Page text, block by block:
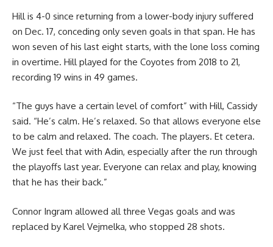
Hill is 4-0 since returning from a lower-body injury suffered
on Dec. 17, conceding only seven goals in that span. He has
won seven of his last eight starts, with the lone loss coming
in overtime. Hill played for the Coyotes from 2018 to 21,
recording 19 wins in 49 games.
“The guys have a certain level of comfort” with Hill, Cassidy
said. “He’s calm. He’s relaxed. So that allows everyone else
to be calm and relaxed. The coach. The players. Et cetera.
We just feel that with Adin, especially after the run through
the playoffs last year. Everyone can relax and play, knowing
that he has their back.”
Connor Ingram allowed all three Vegas goals and was
replaced by Karel Vejmelka, who stopped 28 shots.